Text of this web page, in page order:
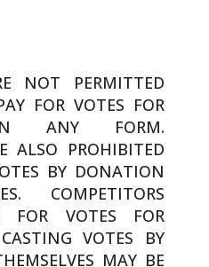
NOT PERMITTED
FOR VOTES FOR
IN ANY FORM.
ALSO PROHIBITED
BY DONATION
COMPETITORS
FOR VOTES FOR
VOTES BY
MAY BE